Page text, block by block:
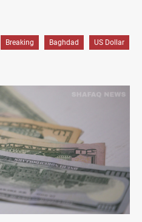
Breaking Baghdad US Dollar